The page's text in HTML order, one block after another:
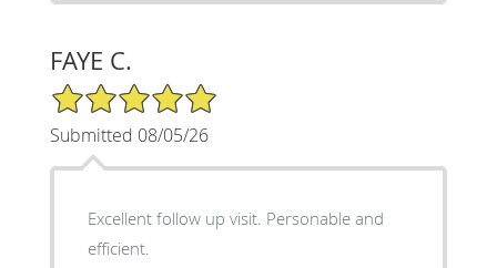
FAYE C.
5/5 Star Rating
Submitted 08/05/26
Excellent follow up visit. Personable and
efficient.